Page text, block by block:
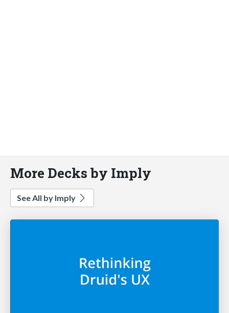
More Decks by Imply
See All by Imply